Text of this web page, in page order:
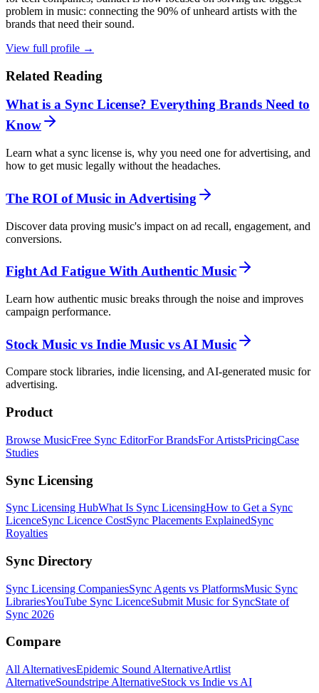
problem in music: connecting the 90% of unheard artists with the
brands that need their sound.
View full profile →
Related Reading
What is a Sync License? Everything Brands Need to
Know
Learn what a sync license is, why you need one for advertising, and
how to get music legally without the headaches.
The ROI of Music in Advertising
Discover data proving music's impact on ad recall, engagement, and
conversions.
Fight Ad Fatigue With Authentic Music
Learn how authentic music breaks through the noise and improves
campaign performance.
Stock Music vs Indie Music vs AI Music
Compare stock libraries, indie licensing, and AI-generated music for
advertising.
Product
Browse MusicFree Sync EditorFor BrandsFor ArtistsPricingCase
Studies
Sync Licensing
Sync Licensing HubWhat Is Sync LicensingHow to Get a Sync
LicenceSync Licence CostSync Placements ExplainedSync
Royalties
Sync Directory
Sync Licensing CompaniesSync Agents vs PlatformsMusic Sync
LibrariesYouTube Sync LicenceSubmit Music for SyncState of
Sync 2026
Compare
All AlternativesEpidemic Sound AlternativeArtlist
AlternativeSoundstripe AlternativeStock vs Indie vs AI